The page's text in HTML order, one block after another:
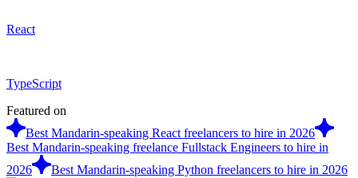
React
TypeScript
Featured on
Best Mandarin-speaking React freelancers to hire in 2026
Best Mandarin-speaking freelance Fullstack Engineers to hire in
2026
Best Mandarin-speaking Python freelancers to hire in 2026